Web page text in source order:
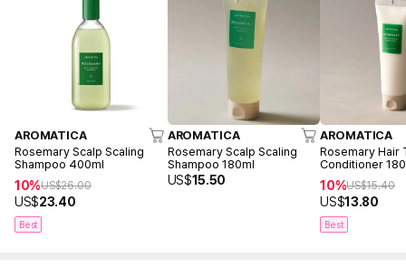
AROMATICA
Rosemary Scalp Scaling
Shampoo 400ml
10%US$26.00
US$23.40
Best
AROMATICA
Rosemary Scalp Scaling
Shampoo 180ml
US$15.50
AROMATICA
Rosemary Hair
Conditioner
10%US$15.40
US$13.80
Best